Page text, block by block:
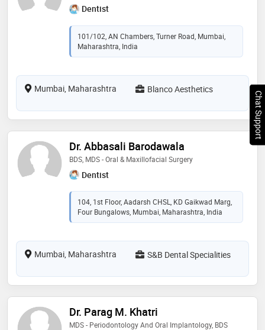
Dentist
101/102, AN Chambers, Turner Road, Mumbai,
Maharashtra, India
Mumbai, Maharashtra Blanco Aesthetics
Dr. Abbasali Barodawala
BDS, MDS - Oral & Maxillofacial Surgery
Dentist
104, 1st Floor, Aadarsh CHSL, KD Gaikwad Marg,
Four Bungalows, Mumbai, Maharashtra, India
Mumbai, Maharashtra S&B Dental Specialities
Dr. Parag M. Khatri
MDS - Periodontology And Oral Implantology, BDS
Chat Support